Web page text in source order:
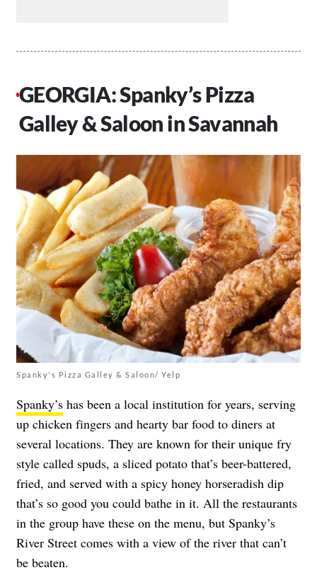
GEORGIA: Spanky’s Pizza
Galley & Saloon in Savannah
Spanky's Pizza Galley & Saloon/ Yelp
Spanky’s has been a local institution for years, serving
up chicken fingers and hearty bar food to diners at
several locations. They are known for their unique fry
style called spuds, a sliced potato that’s beer-battered,
fried, and served with a spicy honey horseradish dip
that’s so good you could bathe in it. All the restaurants
in the group have these on the menu, but Spanky’s
River Street comes with a view of the river that can’t
be beaten.